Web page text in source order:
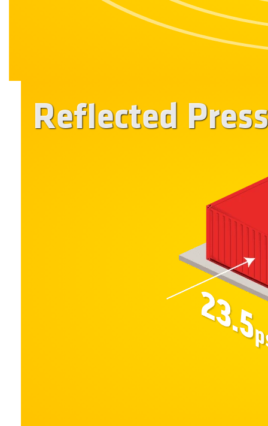
Reflected